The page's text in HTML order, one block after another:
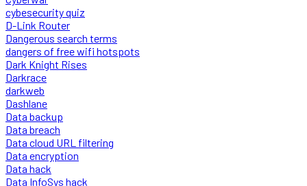
cybesecurity quiz
D-Link Router
Dangerous search terms
dangers of free wifi hotspots
Dark Knight Rises
Darkrace
darkweb
Dashlane
Data backup
Data breach
Data cloud URL filtering
Data encryption
Data hack
Data InfoSys hack